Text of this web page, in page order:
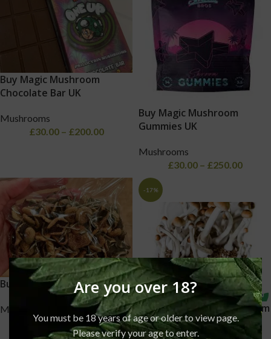
Are you over 18?
You must be 18 years of age or older to view page.
Please verify your age to enter.
Buy Magic Mushroom
Chocolate Bar UK
Mushrooms
£30.00 – £200.00
Buy Magic Mushroom
Gummies UK
Mushrooms
£30.00 – £250.00
Buy Magic Mushrooms UK
Mushrooms
70.00–£350.00
-17%
Buy Mazatapec XL Mycelium
box – 2100 ML UK